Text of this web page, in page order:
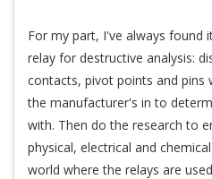
For my part, I've always found
relay for destructive analysis:
contacts, pivot points and pins
the manufacturer's in to
with. Then do the research to
physical, electrical and
world where the relays are